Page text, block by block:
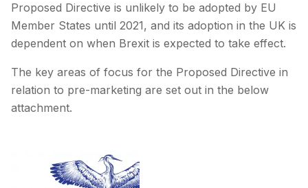
Proposed Directive is unlikely to be adopted by EU
Member States until 2021, and its adoption in the UK is
dependent on when Brexit is expected to take effect.
The key areas of focus for the Proposed Directive in
relation to pre-marketing are set out in the below
attachment.